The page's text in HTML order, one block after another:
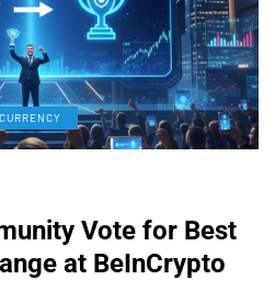
Vote for Best
at BeInCrypto